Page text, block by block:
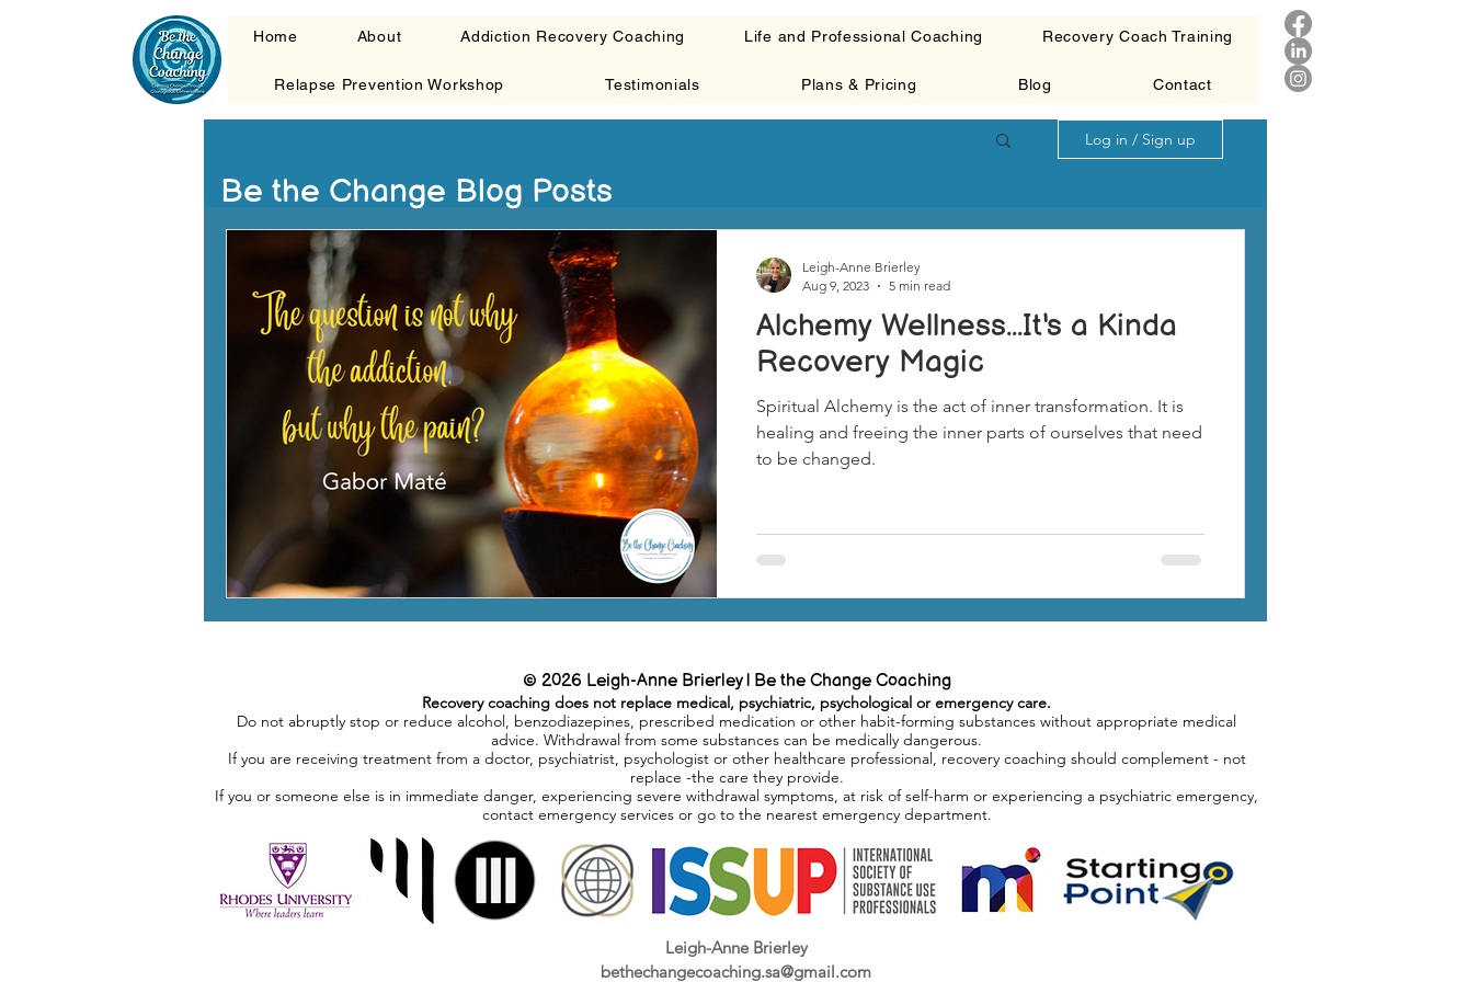
Home About Addiction Recovery Coaching Life and Professional Coaching Recovery Coach Training
Relapse Prevention Workshop Testimonials Plans & Pricing Blog Contact
Log in / Sign up
Alchemy Wellness...It's a Kinda
Recovery Magic
Spiritual Alchemy is the act of inner transformation. It is
healing and freeing the inner parts of ourselves that need
to be changed.
Leigh-Anne Brierley
Aug 9, 2023
5 min read
Be the Change Blog Posts
© 2026 Leigh-Anne Brierley | Be the Change Coaching
Recovery coaching does not replace medical, psychiatric, psychological or emergency care.
Do not abruptly stop or reduce alcohol, benzodiazepines, prescribed medication or other habit-forming substances without appropriate medical
advice. Withdrawal from some substances can be medically dangerous.
If you are receiving treatment from a doctor, psychiatrist, psychologist or other healthcare professional, recovery coaching should complement - not
replace -the care they provide.
If you or someone else is in immediate danger, experiencing severe withdrawal symptoms, at risk of self-harm or experiencing a psychiatric emergency,
contact emergency services or go to the nearest emergency department.
Leigh-Anne Brierley
bethechangecoaching.sa@gmail.com